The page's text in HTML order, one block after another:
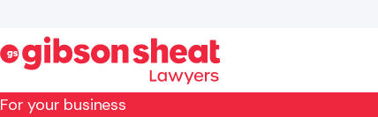
For your business